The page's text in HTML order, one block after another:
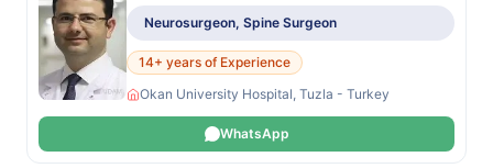
Neurosurgeon, Spine Surgeon
14+ years of Experience
Okan University Hospital, Tuzla - Turkey
WhatsApp